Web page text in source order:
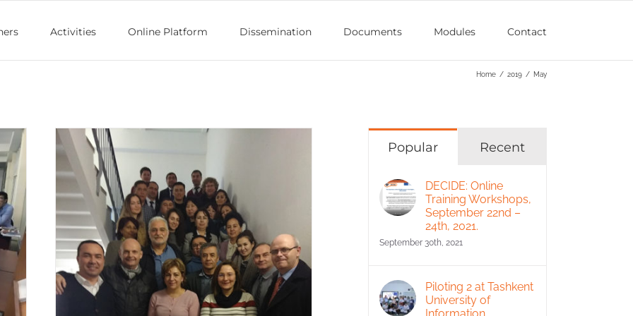
Activities Online Platform Dissemination Documents Modules Contact
Home / 2019 / May
Popular Recent
DECIDE: Online
Training Workshops,
September 22nd –
24th, 2021.
September 30th, 2021
Piloting 2 at Tashkent
University of